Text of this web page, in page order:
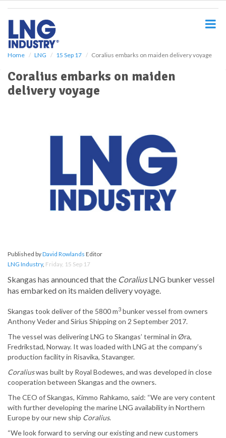
Home LNG 15 Sep 17 Coralius embarks on maiden delivery voyage
Coralius embarks on maiden
delivery voyage
Published byDavid Rowlands Editor
LNG Industry, Friday, 15 Sep 17
Skangas has announced that the CoraliusLNG bunker vessel
has embarked on its maiden delivery voyage.
Skangas took deliver of the 5800 m3 bunker vessel from owners
Anthony Veder and Sirius Shipping on 2 September 2017.
The vessel was delivering LNG to Skangas’ terminal in Øra,
Fredrikstad, Norway. It was loaded with LNG at the company’s
production facility in Risavika, Stavanger.
Coraliuswas built by Royal Bodewes, and was developed in close
cooperation between Skangas and the owners.
The CEO of Skangas, Kimmo Rahkamo, said: “We are very content
with further developing the marine LNG availability in Northern
Europe by our new ship Coralius.
“We look forward to serving our existing and new customers